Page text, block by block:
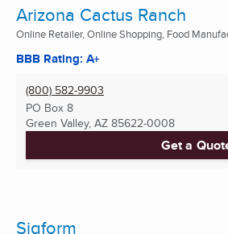
Arizona Cactus Ranch
Online Retailer, Online Shopping, Food
BBB Rating: A+
(800) 582-9903
PO Box 8
Green Valley, AZ 85622-0008
Get a
Sigform